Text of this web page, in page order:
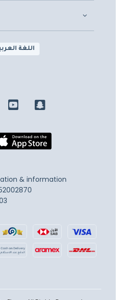
اللغة
& information